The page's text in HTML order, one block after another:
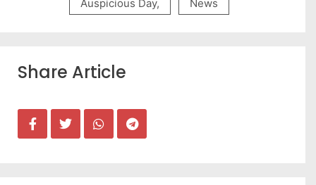
Auspicious Day, News
Share Article